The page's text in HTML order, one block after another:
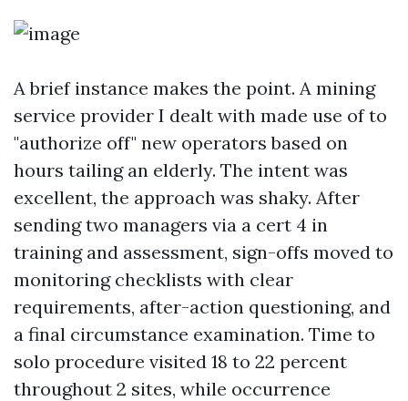
A brief instance makes the point. A mining
service provider I dealt with made use of to
"authorize off" new operators based on
hours tailing an elderly. The intent was
excellent, the approach was shaky. After
sending two managers via a cert 4 in
training and assessment, sign-offs moved to
monitoring checklists with clear
requirements, after-action questioning, and
a final circumstance examination. Time to
solo procedure visited 18 to 22 percent
throughout 2 sites, while occurrence